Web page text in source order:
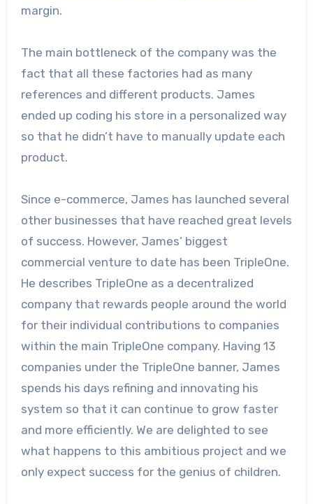
margin.
The main bottleneck of the company was the
fact that all these factories had as many
references and different products. James
ended up coding his store in a personalized way
so that he didn’t have to manually update each
product.
Since e-commerce, James has launched several
other businesses that have reached great levels
of success. However, James’ biggest
commercial venture to date has been TripleOne.
He describes TripleOne as a decentralized
company that rewards people around the world
for their individual contributions to companies
within the main TripleOne company. Having 13
companies under the TripleOne banner, James
spends his days refining and innovating his
system so that it can continue to grow faster
and more efficiently. We are delighted to see
what happens to this ambitious project and we
only expect success for the genius of children.